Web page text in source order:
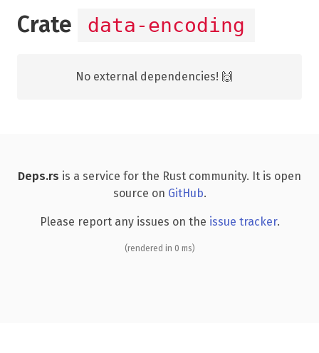
Crate data-encoding
No external dependencies! 🙌
Deps.rs is a service for the Rust community. It is open
source on GitHub.
Please report any issues on the issue tracker.
(rendered in 0 ms)